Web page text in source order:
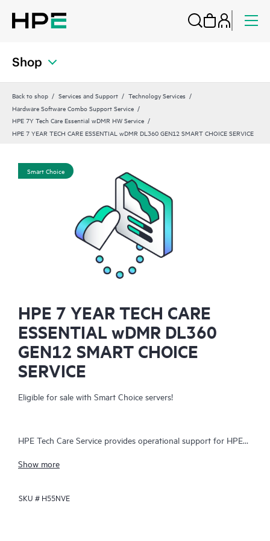
Shop
Back to shop Services and Support
Technology Services
Hardware Software Combo Support Service
HPE 7Y Tech Care Essential wDMR HW Service
HPE 7 YEAR TECH CARE ESSENTIAL wDMR DL360 GEN12 SMART CHOICE SERVICE
Smart Choice
HPE 7 YEAR TECH CARE
ESSENTIAL wDMR DL360
GEN12 SMART CHOICE
SERVICE
Eligible for sale with Smart Choice servers!
HPE Tech Care Service provides operational support for HPE
helps IT teams focus on business growth by proactively
issues. The service offers direct access to product-specific
Show more
SKU # H55NVE